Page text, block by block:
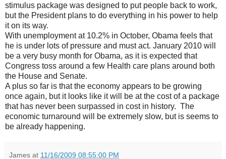
stimulus package was designed to put people back to work,
but the President plans to do everything in his power to help
it on its way.
With unemployment at 10.2% in October, Obama feels that
he is under lots of pressure and must act. January 2010 will
be a very busy month for Obama, as it is expected that
Congress toss around a few Health care plans around both
the House and Senate.
A plus so far is that the economy appears to be growing
once again, but it looks like it will be at the cost of a package
that has never been surpassed in cost in history. The
economic turnaround will be extremely slow, but is seems to
be already happening.
James at 11/16/2009 08:55:00 PM